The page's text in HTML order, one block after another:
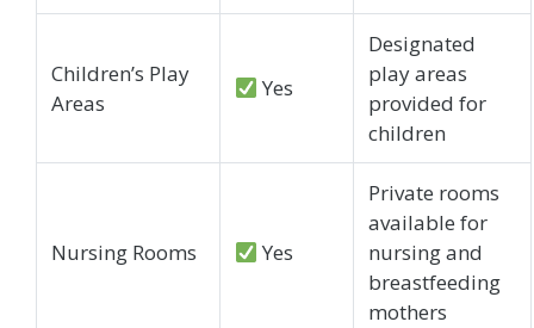
Children’s Play
Areas
Yes
Designated
play areas
provided for
children
Nursing Rooms Yes
Private rooms
available for
nursing and
breastfeeding
mothers